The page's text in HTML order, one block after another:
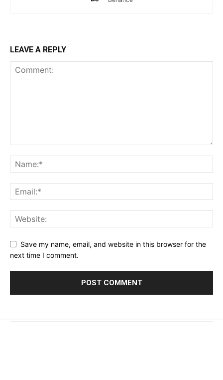
LEAVE A REPLY
Save my name, email, and website in this browser for the
next time I comment.